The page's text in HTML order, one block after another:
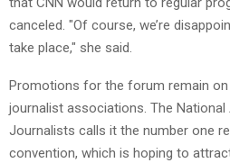
canceled. "Of course, we’re
take place," she said.
Promotions for the forum remain
journalist associations. The
Journalists calls it the number one
convention, which is hoping to